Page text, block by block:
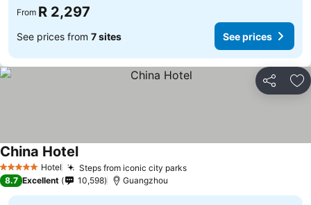
From R 2,297
See prices from 7 sites See prices
Share
5 Stars Hotel Steps from iconic city parks
China Hotel
8.7 Excellent 10,598 Guangzhou